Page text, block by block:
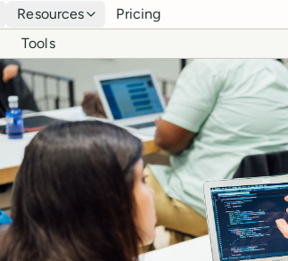
Resources Pricing
Tools